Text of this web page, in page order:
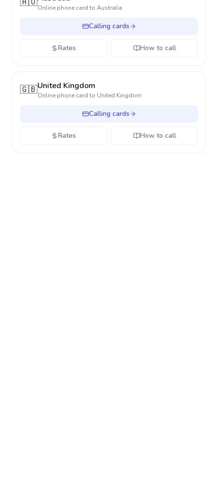
Online phone card to Australia
Calling cards
Rates How to call
🇬🇧United Kingdom
Online phone card to United Kingdom
Calling cards
Rates How to call